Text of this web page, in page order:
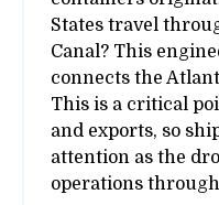
States travel
Canal? This
connects the
This is a critical
and exports, so
attention as the
operations